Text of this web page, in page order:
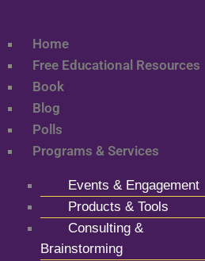
Home
Free Educational Resources
Book
Blog
Polls
Programs & Services
Events & Engagement
Products & Tools
Consulting &
Brainstorming